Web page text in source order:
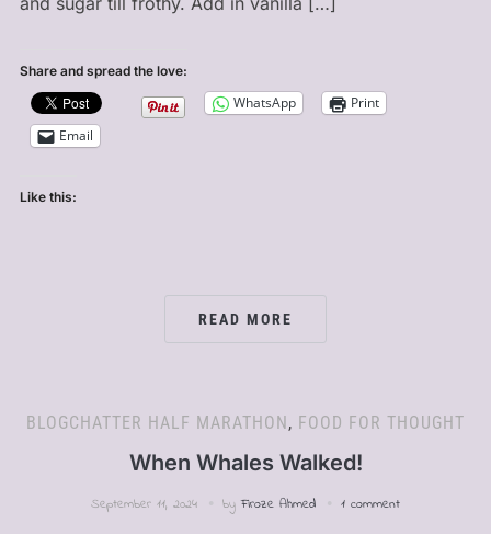
Share and spread the love:
WhatsApp
Print
Email
Like this:
READ MORE
BLOGCHATTER HALF MARATHON, FOOD FOR THOUGHT
When Whales Walked!
September 11, 2024 byFiroze Ahmed 1 comment